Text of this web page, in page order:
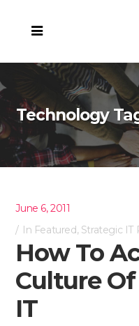
Technology
June 6, 2011
In Featured, Strategic IT
How To
Culture
IT